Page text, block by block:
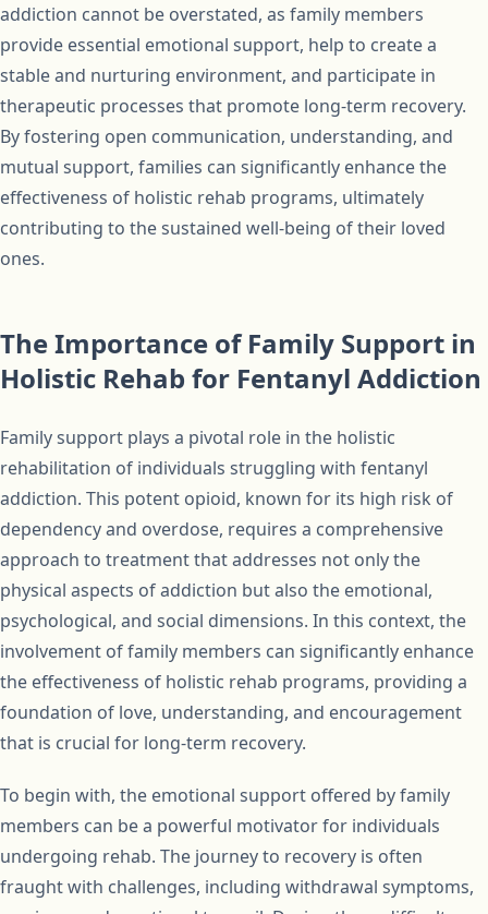
addiction cannot be overstated, as family members
provide essential emotional support, help to create a
stable and nurturing environment, and participate in
therapeutic processes that promote long-term recovery.
By fostering open communication, understanding, and
mutual support, families can significantly enhance the
effectiveness of holistic rehab programs, ultimately
contributing to the sustained well-being of their loved
ones.
The Importance of Family Support in
Holistic Rehab for Fentanyl Addiction
Family support plays a pivotal role in the holistic
rehabilitation of individuals struggling with fentanyl
addiction. This potent opioid, known for its high risk of
dependency and overdose, requires a comprehensive
approach to treatment that addresses not only the
physical aspects of addiction but also the emotional,
psychological, and social dimensions. In this context, the
involvement of family members can significantly enhance
the effectiveness of holistic rehab programs, providing a
foundation of love, understanding, and encouragement
that is crucial for long-term recovery.
To begin with, the emotional support offered by family
members can be a powerful motivator for individuals
undergoing rehab. The journey to recovery is often
fraught with challenges, including withdrawal symptoms,